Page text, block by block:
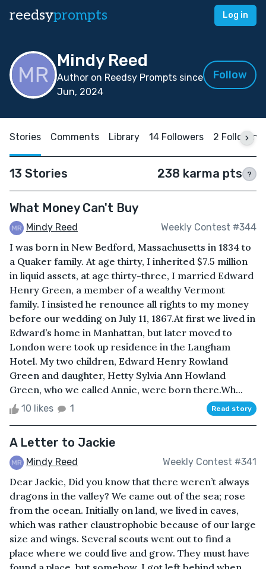
reedsyprompts Log in
Mindy Reed
Author on Reedsy Prompts since
Jun, 2024
Follow
Stories Comments Library 14 Followers 2 Following
13 Stories 238 karma pts ?
What Money Can't Buy
Mindy Reed Weekly Contest #344
I was born in New Bedford, Massachusetts in 1834 to
a Quaker family. At age thirty, I inherited $7.5 million
in liquid assets, at age thirty-three, I married Edward
Henry Green, a member of a wealthy Vermont
family. I insisted he renounce all rights to my money
before our wedding on July 11, 1867.At first we lived in
Edward’s home in Manhattan, but later moved to
London were took up residence in the Langham
Hotel. My two children, Edward Henry Rowland
Green and daughter, Hetty Sylvia Ann Howland
Green, who we called Annie, were born there.Wh...
10 likes 1 Read story
A Letter to Jackie
Mindy Reed Weekly Contest #341
Dear Jackie, Did you know that there weren’t always
dragons in the valley? We came out of the sea; rose
from the ocean. Initially on land, we lived in caves,
which was rather claustrophobic because of our large
size and wings. Several scouts went out to find a
place where we could live and grow. They must have